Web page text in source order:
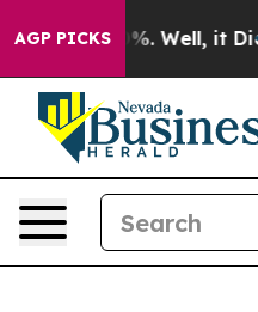
AGP PICKS40%. Well, it Didn’t